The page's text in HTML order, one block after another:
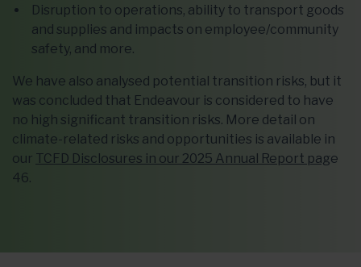
Disruption to operations, ability to transport goods
and supplies and impacts on employee/community
safety, and more.
We have also analysed potential transition risks, but it
was concluded that Endeavour is considered to have
no high significant transition risks. More detail on
climate-related risks and opportunities is available in
our TCFD Disclosures in our 2025 Annual Report page
46.